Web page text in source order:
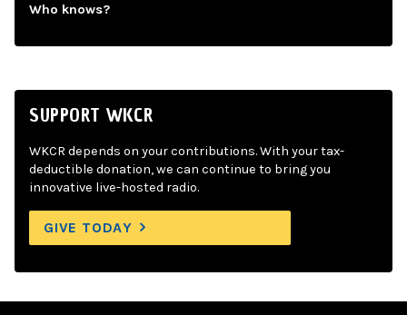
Who knows?
SUPPORT WKCR
WKCR depends on your contributions. With your tax-
deductible donation, we can continue to bring you
innovative live-hosted radio.
GIVE TODAY